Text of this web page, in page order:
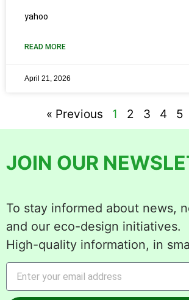
yahoo
READ MORE
April 21, 2026
« Previous 1 2 3 4 5
JOIN OUR
To stay informed about news,
and our eco-design initiatives.
High-quality information, in